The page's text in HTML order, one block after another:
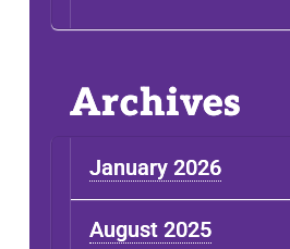
Archives
January 2026
August 2025